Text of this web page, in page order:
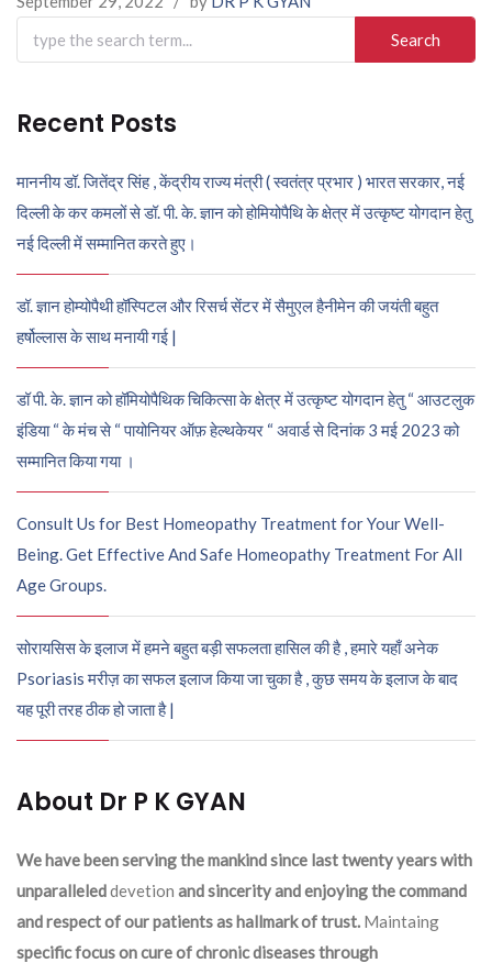
Search
for:
Recent Posts
माननीय डॉ. जितेंद्र सिंह , केंद्रीय राज्य मंत्री ( स्वतंत्र प्रभार ) भारत सरकार, नई
दिल्ली के कर कमलों से डॉ. पी. के. ज्ञान को होमियोपैथि के क्षेत्र में उत्कृष्ट योगदान हेतु
नई दिल्ली में सम्मानित करते हुए।
डॉ. ज्ञान होम्योपैथी हॉस्पिटल और रिसर्च सेंटर में सैमुएल हैनीमेन की जयंती बहुत
हर्षोल्लास के साथ मनायी गई |
डॉ पी. के. ज्ञान को हॉमियोपैथिक चिकित्सा के क्षेत्र में उत्कृष्ट योगदान हेतु “ आउटलुक
इंडिया “ के मंच से “ पायोनियर ऑफ़ हेल्थकेयर “ अवार्ड से दिनांक 3 मई 2023 को
सम्मानित किया गया ।
Consult Us for Best Homeopathy Treatment for Your Well-
Being. Get Effective And Safe Homeopathy Treatment For All
Age Groups.
सोरायसिस के इलाज में हमने बहुत बड़ी सफलता हासिल की है , हमारे यहाँ अनेक
Psoriasis मरीज़ का सफल इलाज किया जा चुका है , कुछ समय के इलाज के बाद
यह पूरी तरह ठीक हो जाता है |
About Dr P K GYAN
We have been serving the mankind since last twenty years with
unparalleleddevetion and sincerity and enjoying the command
and respect of our patients as hallmark of trust. Maintaing
specific focus on cure of chronic diseases through